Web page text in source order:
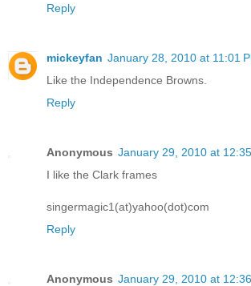
Reply
mickeyfan January 28, 2010 at 11:01
Like the Independence Browns.
Reply
Anonymous January 29, 2010 at
I like the Clark frames
singermagic1(at)yahoo(dot)com
Reply
Anonymous January 29, 2010 at